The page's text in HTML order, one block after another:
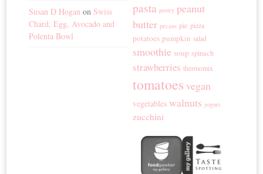
Susan D Hogan onSwiss
Chard, Egg, Avocado and
Polenta Bowl
pasta pastry peanut
butter pecans pie pizza
potatoes pumpkin salad
smoothie soup spinach
strawberries thermomix
tomatoes vegan
vegetables walnuts yogurt
zucchini